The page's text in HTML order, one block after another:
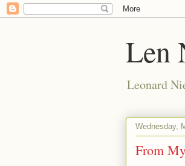
Len
Leonard
Wednesday,
From